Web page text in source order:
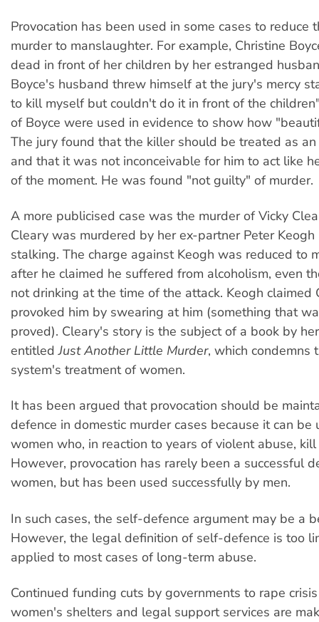
Provocation has been used in some cases to reduce
murder to manslaughter. For example, Christine
dead in front of her children by her estranged
Boyce's husband threw himself at the jury's mercy
to kill myself but couldn't do it in front of the
of Boyce were used in evidence to show how
The jury found that the killer should be treated as
and that it was not inconceivable for him to act like
of the moment. He was found "not guilty" of murder.
A more publicised case was the murder of Vicky
Cleary was murdered by her ex-partner Peter
stalking. The charge against Keogh was reduced to
after he claimed he suffered from alcoholism, even
not drinking at the time of the attack. Keogh claimed
provoked him by swearing at him (something that
proved). Cleary's story is the subject of a book by
entitledJust Another Little Murder, which condemns
system's treatment of women.
It has been argued that provocation should be
defence in domestic murder cases because it can be
women who, in reaction to years of violent abuse,
However, provocation has rarely been a successful
women, but has been used successfully by men.
In such cases, the self-defence argument may be a
However, the legal definition of self-defence is too
applied to most cases of long-term abuse.
Continued funding cuts by governments to rape
women's shelters and legal support services are